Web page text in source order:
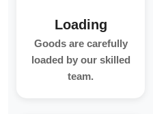
Loading
Goods are carefully
loaded by our skilled
team.